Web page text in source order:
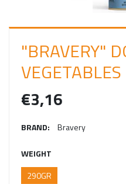
"BRAVERY"
VEGETABLES
€3,16
BRAND: Bravery
WEIGHT
290GR